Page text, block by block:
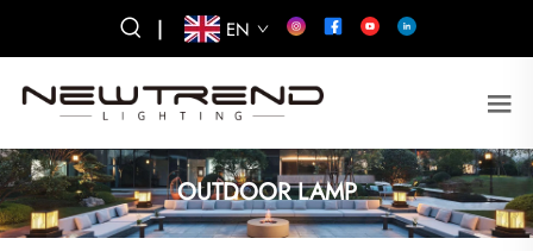
| EN
OUTDOOR LAMP